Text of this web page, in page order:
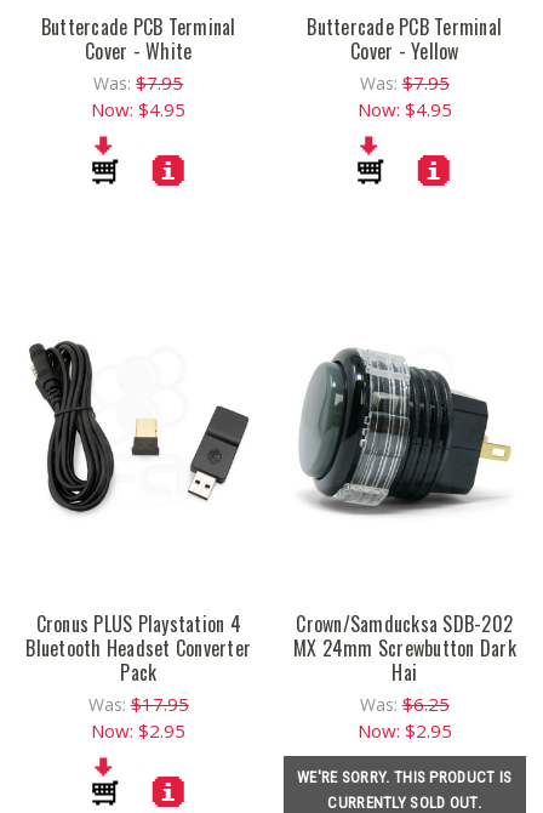
Buttercade PCB Terminal
Cover - White
Was:$7.95
Now:$4.95
Buttercade PCB Terminal
Cover - Yellow
Was:$7.95
Now: $4.95
Cronus PLUS Playstation 4
Bluetooth Headset Converter
Pack
Was:$17.95
Now:$2.95
Crown/Samducksa SDB-202
MX 24mm Screwbutton Dark
Hai
Was:$6.25
Now: $2.95
WE'RE SORRY. THIS PRODUCT IS
CURRENTLY SOLD OUT.